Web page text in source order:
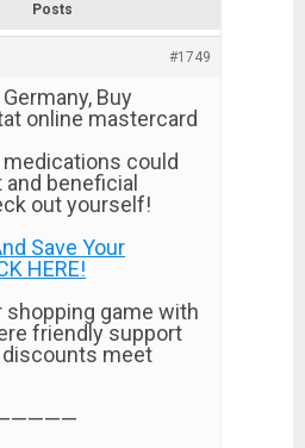
Posts
#1749
Buy
online mastercard
could
and beneficial
out yourself!
Save Your
HERE!
shopping game with
friendly support
discounts meet